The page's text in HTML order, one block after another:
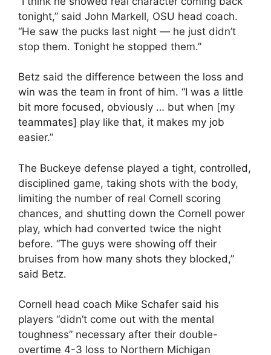
tonight,” said John Markell, OSU head coach.
“He saw the pucks last night — he just didn’t
stop them. Tonight he stopped them.”
Betz said the difference between the loss and
win was the team in front of him. “I was a little
bit more focused, obviously … but when [my
teammates] play like that, it makes my job
easier.”
The Buckeye defense played a tight, controlled,
disciplined game, taking shots with the body,
limiting the number of real Cornell scoring
chances, and shutting down the Cornell power
play, which had converted twice the night
before. “The guys were showing off their
bruises from how many shots they blocked,”
said Betz.
Cornell head coach Mike Schafer said his
players “didn’t come out with the mental
toughness” necessary after their double-
overtime 4-3 loss to Northern Michigan